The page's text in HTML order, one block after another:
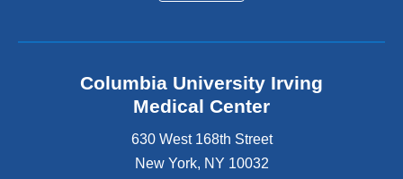
Columbia University Irving
Medical Center
630 West 168th Street
New York, NY 10032